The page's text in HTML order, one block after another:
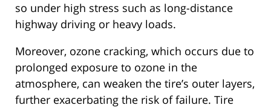
so under high stress such as long-distance
highway driving or heavy loads.
Moreover, ozone cracking, which occurs due to
prolonged exposure to ozone in the
atmosphere, can weaken the tire’s outer layers,
further exacerbating the risk of failure. Tire